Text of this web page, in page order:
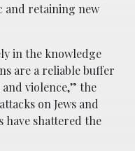
and retaining new
in the knowledge
are a reliable buffer
violence,” the
on Jews and
have shattered the